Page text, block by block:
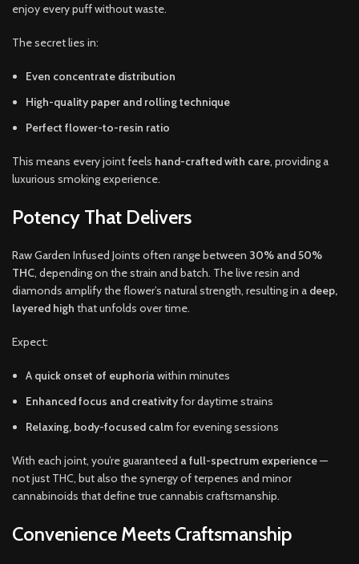
enjoy every puff without waste.
The secret lies in:
Even concentrate distribution
High-quality paper and rolling technique
Perfect flower-to-resin ratio
This means every joint feels hand-crafted with care, providing a
luxurious smoking experience.
Potency That Delivers
Raw Garden Infused Joints often range between 30% and 50%
THC, depending on the strain and batch. The live resin and
diamonds amplify the flower’s natural strength, resulting in a deep,
layered high that unfolds over time.
Expect:
A quick onset of euphoriawithin minutes
Enhanced focus and creativityfor daytime strains
Relaxing, body-focused calmfor evening sessions
With each joint, you’re guaranteed a full-spectrum experience—
not just THC, but also the synergy of terpenes and minor
cannabinoids that define true cannabis craftsmanship.
Convenience Meets Craftsmanship